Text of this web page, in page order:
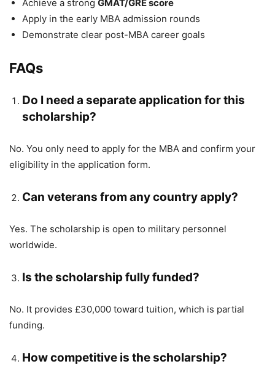
Achieve a strong GMAT/GRE score
Apply in the early MBA admission rounds
Demonstrate clear post-MBA career goals
FAQs
Do I need a separate application for this
scholarship?
No. You only need to apply for the MBA and confirm your
eligibility in the application form.
Can veterans from any country apply?
Yes. The scholarship is open to military personnel
worldwide.
Is the scholarship fully funded?
No. It provides £30,000 toward tuition, which is partial
funding.
How competitive is the scholarship?